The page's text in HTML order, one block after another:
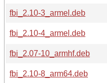
fbi_2.10-3_armel.deb
fbi_2.10-4_armel.deb
fbi_2.07-10_armhf.deb
fbi_2.10-8_arm64.deb